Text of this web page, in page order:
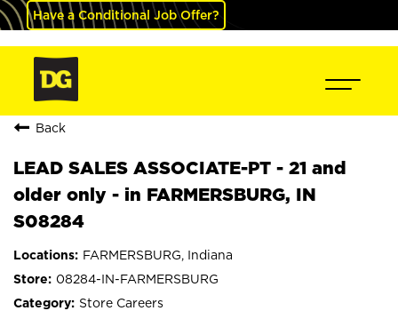
Have a Conditional Job Offer?
Back
LEAD SALES ASSOCIATE-PT - 21 and
older only - in FARMERSBURG, IN
S08284
FARMERSBURG, Indiana
08284-IN-FARMERSBURG
Store Careers